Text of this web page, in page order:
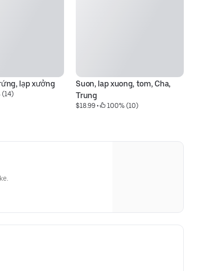
lạp xưởng
(14)
Suon, lap xuong, tom, Cha,
Trung
$18.99 • 100% (10)